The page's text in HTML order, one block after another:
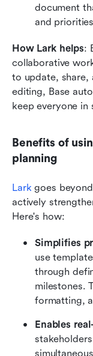
document
and
How Lark helps:
collaborative
to update, share,
editing, Base
keep everyone in
Benefits of
planning
Lark goes
actively
Here's how:
Simplifies
use
through
milestones.
formatting,
Enables